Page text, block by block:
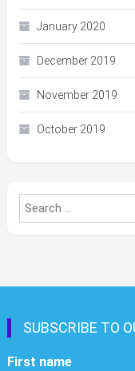
January 2020
December 2019
November 2019
October 2019
SUBSCRIBE TO
First name